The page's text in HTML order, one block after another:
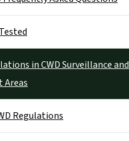
in CWD Surveillance and
Areas
Regulations